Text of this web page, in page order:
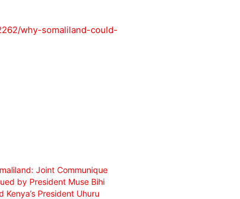
why-somaliland-could-
Joint Communique
by President Muse Bihi
Kenya’s President Uhuru